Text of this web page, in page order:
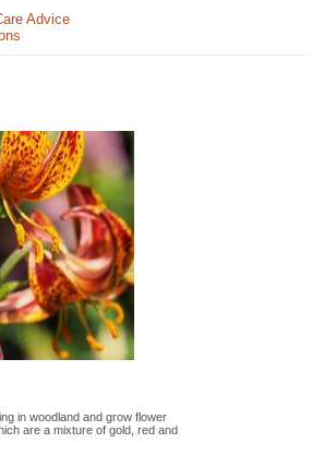
Advice
in woodland and grow flower
are a mixture of gold, red and